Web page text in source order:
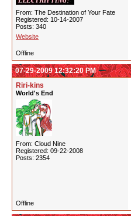
From: The Destination of Your Fate
Registered: 10-14-2007
Posts: 340
Website
Offline
07-29-2009 12:32:20 PM
Riri-kins
World's End
From: Cloud Nine
Registered: 09-22-2008
Posts: 2354
Offline